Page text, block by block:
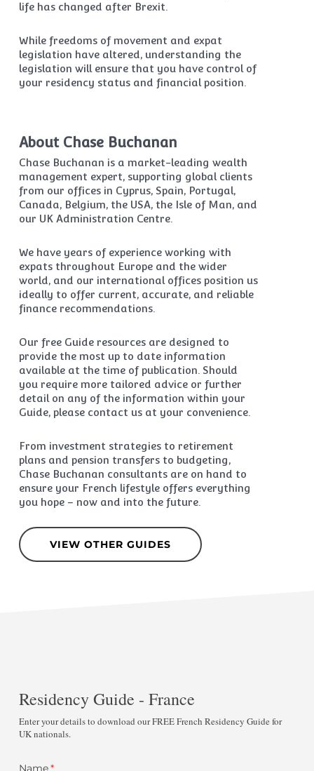
life has changed after Brexit.
While freedoms of movement and expat
legislation have altered, understanding the
legislation will ensure that you have control of
your residency status and financial position.
About Chase Buchanan
Chase Buchanan is a market-leading wealth
management expert, supporting global clients
from our offices in Cyprus, Spain, Portugal,
Canada, Belgium, the USA, the Isle of Man, and
our UK Administration Centre.
We have years of experience working with
expats throughout Europe and the wider
world, and our international offices position us
ideally to offer current, accurate, and reliable
finance recommendations.
Our free Guide resources are designed to
provide the most up to date information
available at the time of publication. Should
you require more tailored advice or further
detail on any of the information within your
Guide, please contact us at your convenience.
From investment strategies to retirement
plans and pension transfers to budgeting,
Chase Buchanan consultants are on hand to
ensure your French lifestyle offers everything
you hope – now and into the future.
VIEW OTHER GUIDES
Residency Guide - France
Enter your details to download our FREE French Residency Guide for
UK nationals.
Name*
(required)